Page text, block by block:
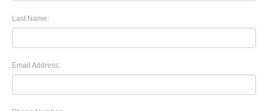
Last Name:
Email Address: